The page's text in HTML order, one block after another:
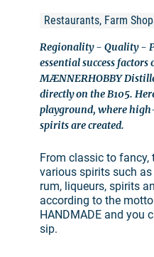
Restaurants, Farm
Regionality - Quality -
essential success factors
MÆNNERHOBBY
directly on the B105.
playground, where
spirits are created.
From classic to
various spirits such
rum, liqueurs, spirits
according to the motto
HANDMADE and you
sip.